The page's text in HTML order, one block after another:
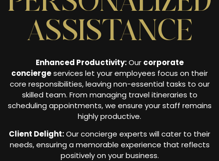
ASSISTANCE
Enhanced Productivity:Our corporate
conciergeservices let your employees focus on their
core responsibilities, leaving non-essential tasks to our
skilled team. From managing travel itineraries to
scheduling appointments, we ensure your staff remains
highly productive.
Client Delight:Our concierge experts will cater to their
needs, ensuring a memorable experience that reflects
positively on your business.